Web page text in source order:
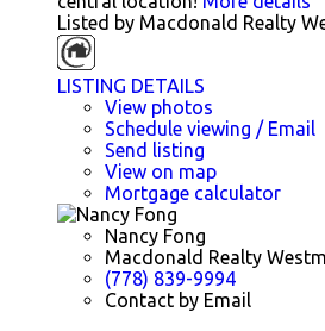
Listed by Macdonald Realty
LISTING DETAILS
View photos
Schedule viewing / Email
Send listing
View on map
Mortgage calculator
Nancy Fong
Macdonald Realty
(778) 839-9994
Contact by Email